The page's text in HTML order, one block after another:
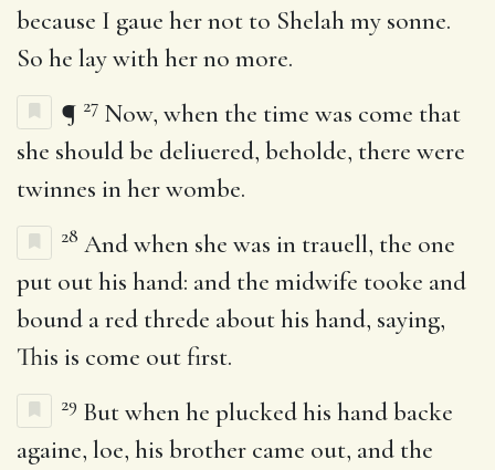
because I gaue her not to Shelah my sonne.
So he lay with her no more.
¶ 27 Now, when the time was come that
she should be deliuered, beholde, there were
twinnes in her wombe.
28 And when she was in trauell, the one
put out his hand: and the midwife tooke and
bound a red threde about his hand, saying,
This is come out first.
29 But when he plucked his hand backe
againe, loe, his brother came out, and the